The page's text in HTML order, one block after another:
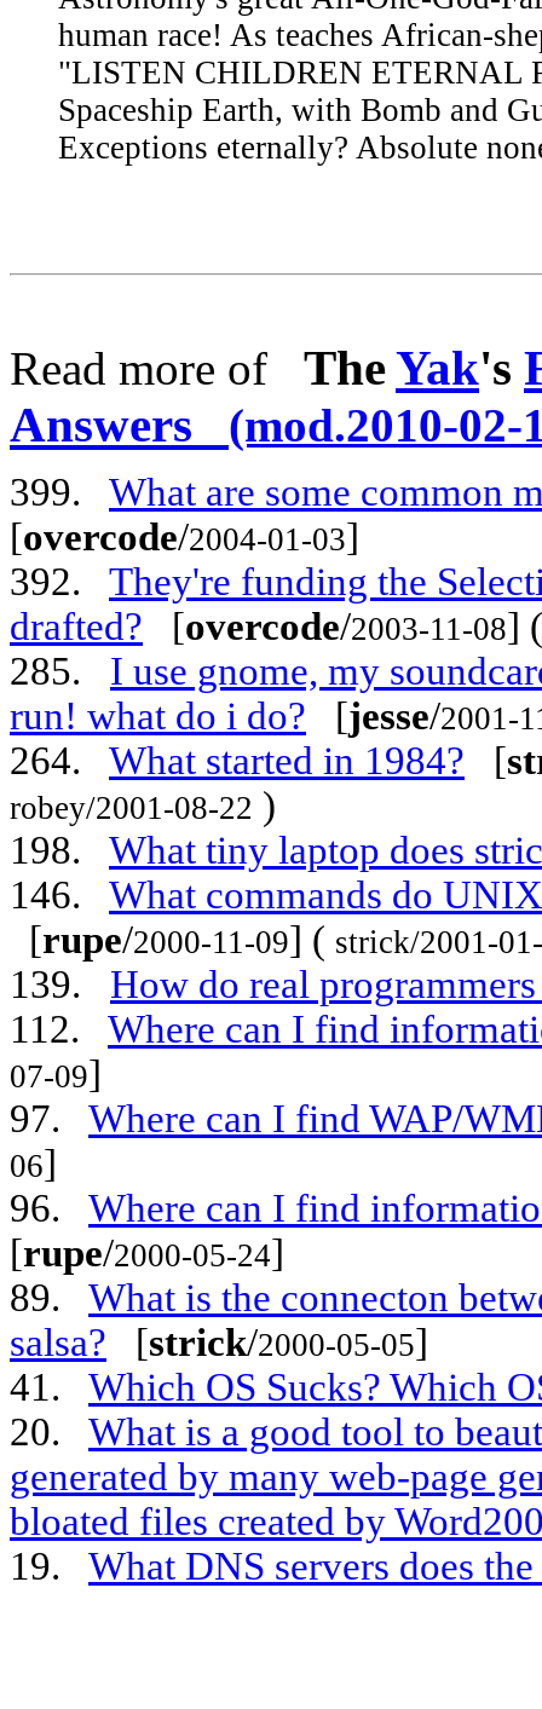
human race! As teaches African-
"LISTEN CHILDREN ETERNAL
Spaceship Earth, with Bomb and
Exceptions eternally? Absolute
Read more of TheYak's
Answers (mod.2010-02-
399. What are some common
[overcode/2004-01-03]
392. They're funding the
drafted? [overcode/2003-11-08]
285. I use gnome, my
run! what do i do? [jesse/2001-
264. What started in 1984? [
robey/2001-08-22 )
198. What tiny laptop does
146. What commands do
[rupe/2000-11-09] ( strick/2001-
139. How do real
112. Where can I find
07-09]
97. Where can I find WAP/
06]
96. Where can I find
[rupe/2000-05-24]
89. What is the connecton
salsa? [strick/2000-05-05]
41. Which OS Sucks? Which
20. What is a good tool to
generated by many web-page
bloated files created by
19. What DNS servers does